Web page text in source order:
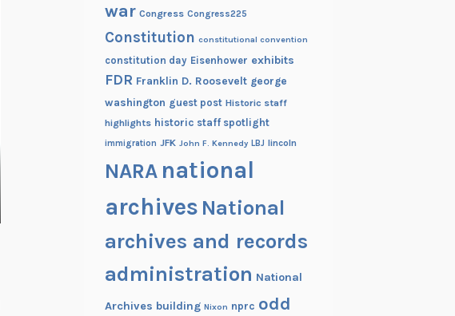
war Congress Congress225
Constitution constitutional convention
constitution day Eisenhower exhibits
FDR Franklin D. Roosevelt george
washington guest post Historic staff
highlights historic staff spotlight
immigration JFK John F. Kennedy LBJ lincoln
NARA national
archives National
archives and records
administration National
Archives building Nixon nprc odd